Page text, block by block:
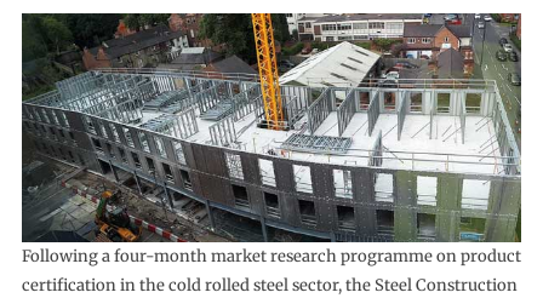
Following a four-month market research programme on product
certification in the cold rolled steel sector, the Steel Construction